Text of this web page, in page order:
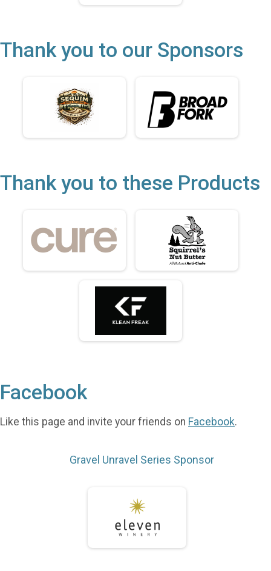
Thank you to our Sponsors
Thank you to these Products
Facebook
Like this page and invite your friends on Facebook.
Gravel Unravel Series Sponsor